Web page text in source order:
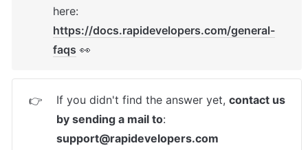
https://docs.rapidevelopers.com/general-
faqs 👀
👉 If you didn't find the answer yet, contact us
by sending a mail to
support@rapidevelopers.com